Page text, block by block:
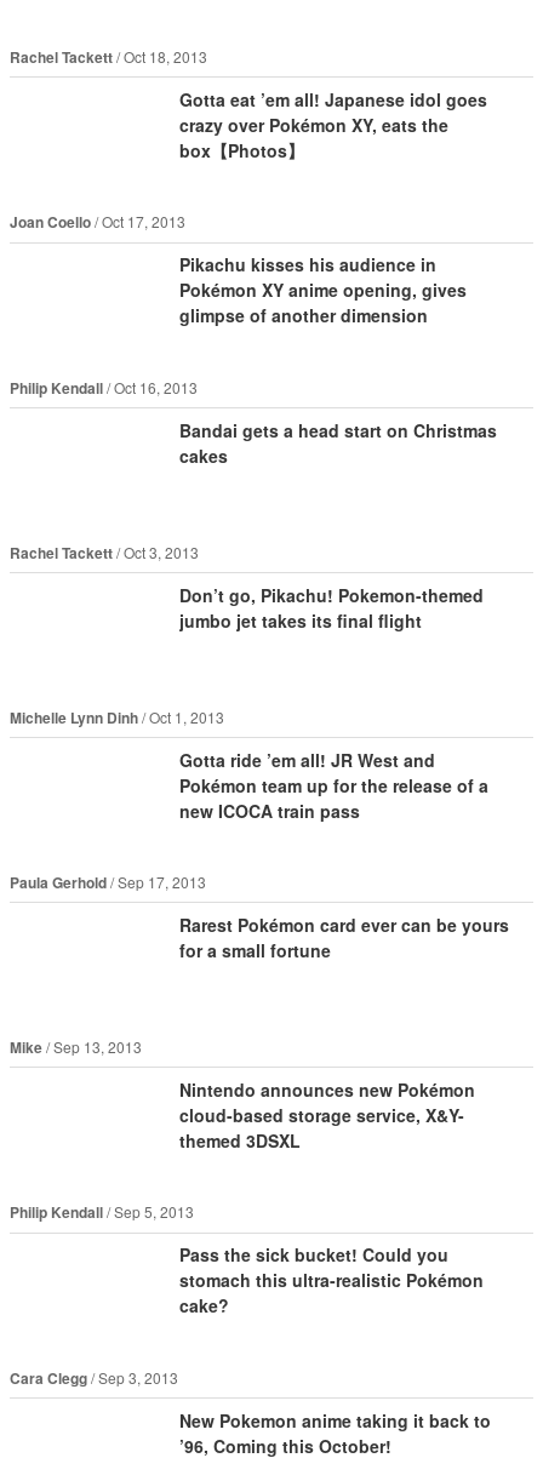
Rachel Tackett Oct 18, 2013
Gotta eat ’em all! Japanese idol goes
crazy over Pokémon XY, eats the
box【Photos】
Joan Coello Oct 17, 2013
Pikachu kisses his audience in
Pokémon XY anime opening, gives
glimpse of another dimension
Philip Kendall Oct 16, 2013
Bandai gets a head start on Christmas
cakes
Rachel Tackett Oct 3, 2013
Don’t go, Pikachu! Pokemon-themed
jumbo jet takes its final flight
Michelle Lynn Dinh Oct 1, 2013
Gotta ride ’em all! JR West and
Pokémon team up for the release of a
new ICOCA train pass
Paula Gerhold Sep 17, 2013
Rarest Pokémon card ever can be yours
for a small fortune
Mike Sep 13, 2013
Nintendo announces new Pokémon
cloud-based storage service, X&Y-
themed 3DSXL
Philip Kendall Sep 5, 2013
Pass the sick bucket! Could you
stomach this ultra-realistic Pokémon
cake?
Cara Clegg Sep 3, 2013
New Pokemon anime taking it back to
’96, Coming this October!